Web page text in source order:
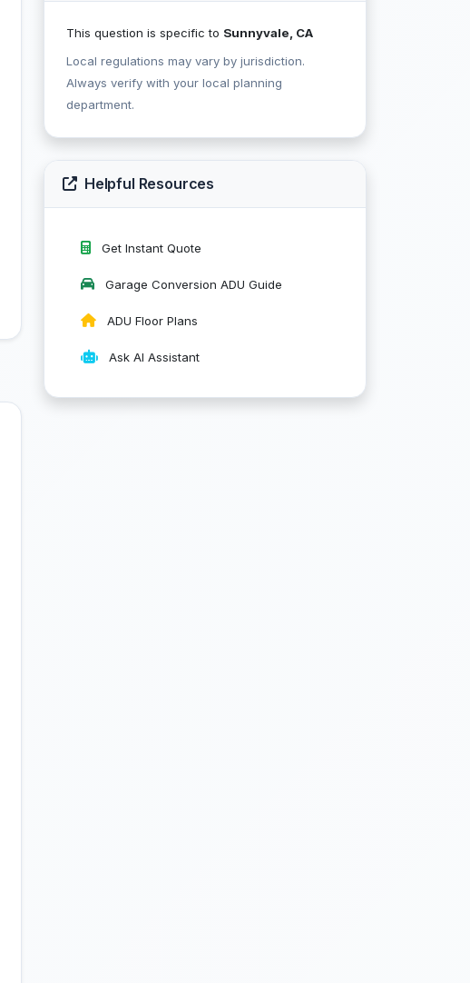
This question is specific to Sunnyvale, CA
Local regulations may vary by jurisdiction.
Always verify with your local planning
department.
Helpful Resources
Get Instant Quote
Garage Conversion ADU Guide
ADU Floor Plans
Ask AI Assistant